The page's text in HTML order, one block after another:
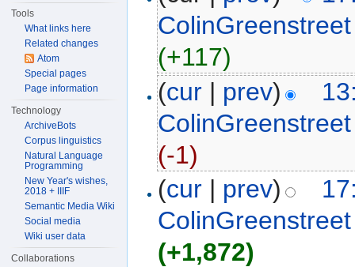
ColinGreenstreet
(+117)
(cur| prev)
ColinGreenstreet
(-1)
(cur| prev)
ColinGreenstreet
(+1,872)
Tools
What links here
Related changes
Atom
Special pages
Page information
Technology
ArchiveBots
Corpus linguistics
Natural Language
Programming
New Year's wishes,
2018 + IIIF
Semantic Media Wiki
Social media
Wiki user data
Collaborations